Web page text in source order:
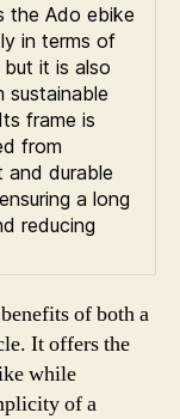
the Ado ebike
in terms of
but it is also
sustainable
frame is
from
and durable
a long
reducing
of both a
It offers the
while
of a